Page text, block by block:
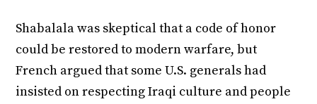
Shabalala was skeptical that a code of honor
could be restored to modern warfare, but
French argued that some U.S. generals had
insisted on respecting Iraqi culture and people